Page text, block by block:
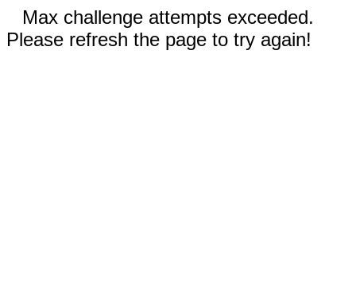
Max challenge attempts exceeded.
Please refresh the page to try again!